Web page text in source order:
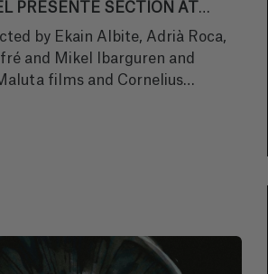
PRESENTE SECTION AT
FESTIVAL
by Ekain Albite, Adrià Roca,
and Mikel Ibarguren and
films and Cornelius
and competed with 13 other